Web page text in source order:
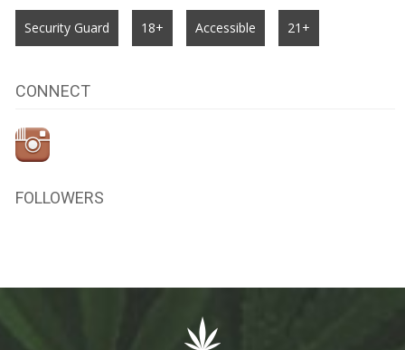
Security Guard 18+ Accessible 21+
CONNECT
FOLLOWERS